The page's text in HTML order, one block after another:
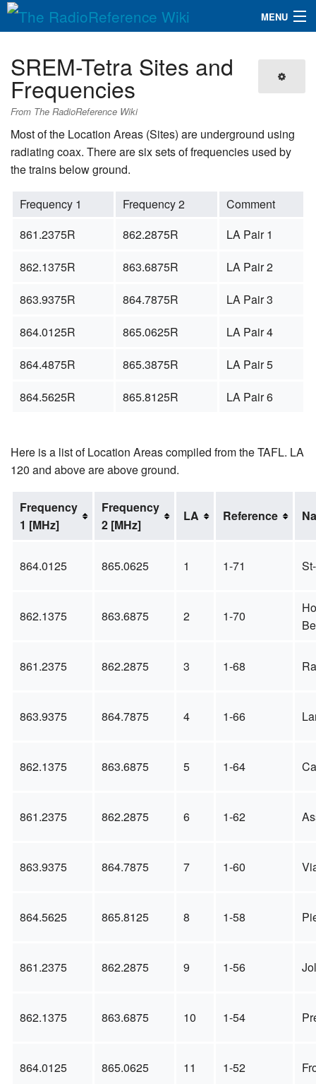
MENU
QuickLinks
Database
Search
SREM-Tetra Sites and
Frequencies
From The RadioReference Wiki
Most of the Location Areas (Sites) are underground using
radiating coax. There are six sets of frequencies used by
the trains below ground.
Frequency 1 Frequency 2
Comment
861.2375R
862.2875R
LA Pair 1
862.1375R
863.6875R
LA Pair 2
863.9375R
864.7875R
LA Pair 3
864.0125R
865.0625R
LA Pair 4
864.4875R
865.3875R
LA Pair 5
864.5625R
865.8125R LA Pair 6
Here is a list of Location Areas compiled from the TAFL. LA
120 and above are above ground.
Frequency
1 [MHz]
Frequency
2 [MHz]
LA Reference
864.0125 865.0625 1 1-71
862.1375 863.6875 2 1-70
861.2375 862.2875 3 1-68
863.9375 864.7875 4 1-66
862.1375 863.6875 5 1-64
861.2375 862.2875 6 1-62
863.9375 864.7875 7 1-60
864.5625 865.8125 8 1-58
861.2375 862.2875 9 1-56
862.1375 863.6875 10 1-54
864.0125 865.0625 11 1-52